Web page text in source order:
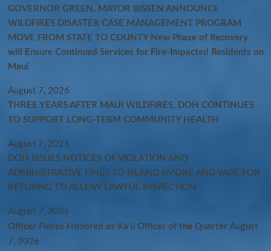
GOVERNOR GREEN, MAYOR BISSEN ANNOUNCE
WILDFIRES DISASTER CASE MANAGEMENT PROGRAM
MOVE FROM STATE TO COUNTY New Phase of Recovery
will Ensure Continued Services for Fire-Impacted Residents on
Maui
August 7, 2026
THREE YEARS AFTER MAUI WILDFIRES, DOH CONTINUES
TO SUPPORT LONG-TERM COMMUNITY HEALTH
August 7, 2026
DOH ISSUES NOTICES OF VIOLATION AND
ADMINISTRATIVE FINES TO ISLAND SMOKE AND VAPE FOR
REFUSING TO ALLOW LAWFUL INSPECTION
August 7, 2026
Officer Flores Honored as Ka‘ū Officer of the Quarter August
7, 2026